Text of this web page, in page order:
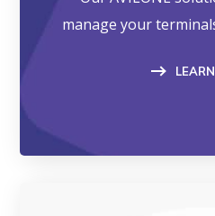
manage your